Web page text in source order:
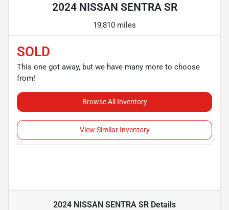
2024 NISSAN SENTRA SR
19,810 miles
SOLD
This one got away, but we have many more to choose
from!
Browse All Inventory
View Similar Inventory
2024 NISSAN SENTRA SR Details